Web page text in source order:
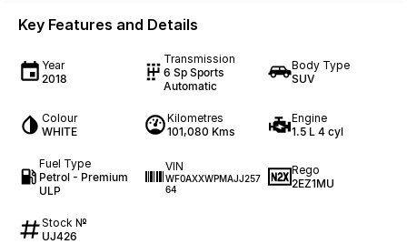
Key Features and Details
Year
2018
Transmission
6 Sp Sports
Automatic
Body Type
SUV
Colour
WHITE
Kilometres
101,080 Kms
Engine
1.5 L 4 cyl
Fuel Type
Petrol - Premium
ULP
VIN
WF0AXXWPMAJJ257
64
Rego
2EZ1MU
Stock №
UJ426